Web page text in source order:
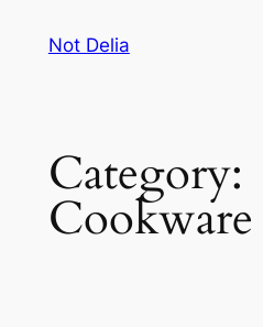
Not Delia
Category:
Cookware